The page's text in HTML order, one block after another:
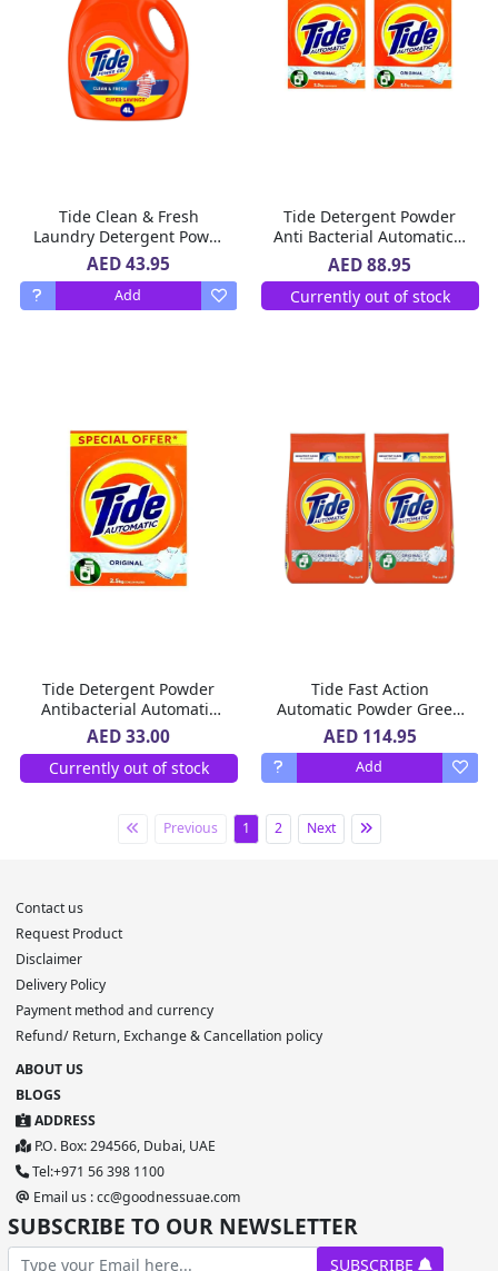
Tide Clean & Fresh
Laundry Detergent Power
Gel 4 L
AED 43.95
Add
Tide Detergent Powder
Anti Bacterial Automatic 2
x 2.5 Kg
AED 88.95
Currently out of stock
Tide Detergent Powder
Antibacterial Automatic
2.5 Kg
AED 33.00
Currently out of stock
Tide Fast Action
Automatic Powder Green
Laundry Detergent,
Original Scent, 2 x 7 kg
AED 114.95
Add
Previous 1 2 Next
Contact us
Request Product
Disclaimer
Delivery Policy
Payment method and currency
Refund/ Return, Exchange & Cancellation policy
ABOUT US
BLOGS
ADDRESS
P.O. Box: 294566, Dubai, UAE
Tel:+971 56 398 1100
Email us : cc@goodnessuae.com
SUBSCRIBE TO OUR NEWSLETTER
SUBSCRIBE